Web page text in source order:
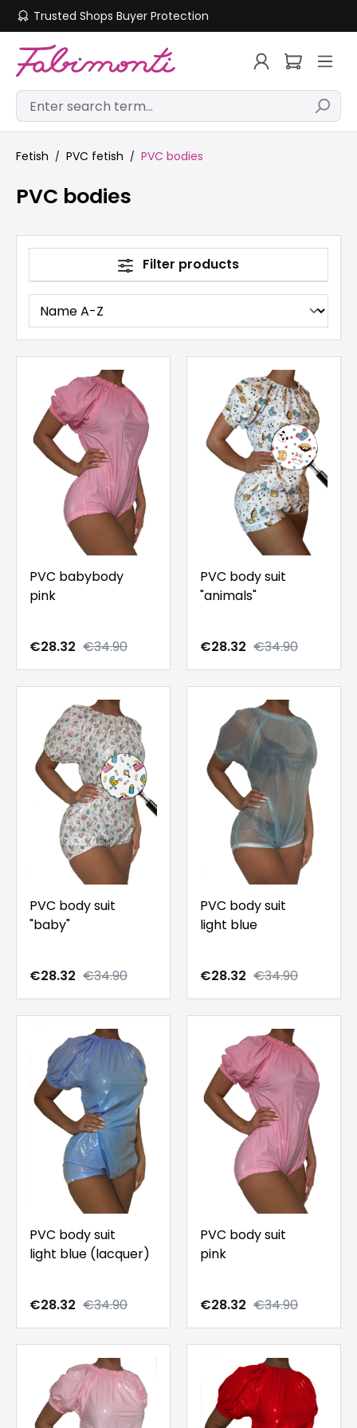
Skip to main content
Trusted Shops Buyer Protection
Fetish PVC fetish PVC bodies
PVC bodies
Filter products
PVC babybody
pink
€28.32 €34.90
PVC body suit
"animals"
€28.32 €34.90
PVC body suit
"baby"
€28.32 €34.90
PVC body suit
light blue
€28.32 €34.90
PVC body suit
light blue (lacquer)
€28.32 €34.90
PVC body suit
pink
€28.32 €34.90